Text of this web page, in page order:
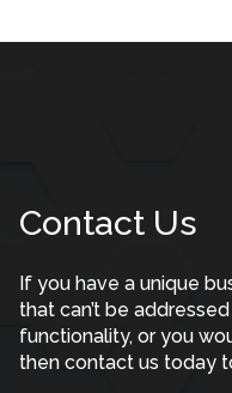
Contact Us
If you have a unique
that can’t be
functionality, or you
then contact us today